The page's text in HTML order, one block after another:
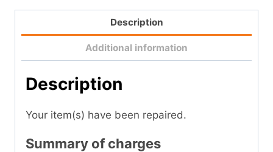
Description
Additional information
Description
Your item(s) have been repaired.
Summary of charges